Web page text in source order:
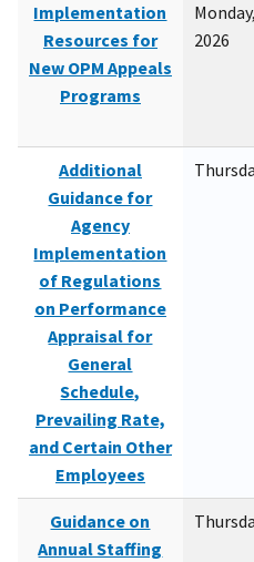
Implementation
Resources for
New OPM Appeals
Programs
2026
Additional
Guidance for
Agency
Implementation
of Regulations
on Performance
Appraisal for
General
Schedule,
Prevailing Rate,
and Certain Other
Employees
Guidance on
Annual Staffing